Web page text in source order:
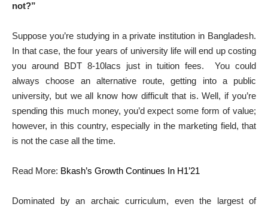
not?”
Suppose you’re studying in a private institution in Bangladesh.
In that case, the four years of university life will end up costing
you around BDT 8-10lacs just in tuition fees. You could
always choose an alternative route, getting into a public
university, but we all know how difficult that is. Well, if you’re
spending this much money, you’d expect some form of value;
however, in this country, especially in the marketing field, that
is not the case all the time.
Read More: Bkash’s Growth Continues In H1’21
Dominated by an archaic curriculum, even the largest of